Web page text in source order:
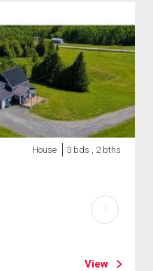
House 3 bds , 2 bths
View
?